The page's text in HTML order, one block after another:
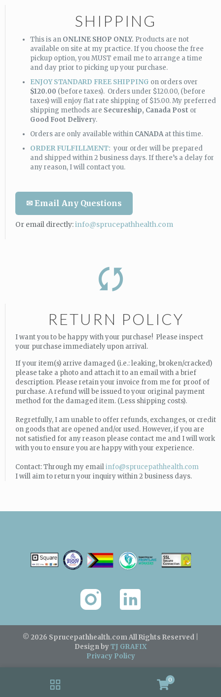
SHIPPING
This is an ONLINE SHOP ONLY. Products are not
available on site at my practice. If you choose the free
pickup option, you MUST email me to arrange a time
and day prior to picking up your purchase.
ENJOY STANDARD FREE SHIPPING on orders over
$120.00 (before taxes). Orders under $120.00, (before
taxes) will enjoy flat rate shipping of $15.00. My preferred
shipping methods are Secureship, Canada Post or
Good Foot Delivery.
Orders are only available within CANADAat this time.
ORDER FULFILLMENT: your order will be prepared
and shipped within 2 business days. If there’s a delay for
any reason, I will contact you.
✉ Email Any Questions
Or email directly:info@sprucepathhealth.com
RETURN POLICY
I want you to be happy with your purchase! Please inspect
your purchase immediately upon arrival.
If your item(s) arrive damaged (i.e.: leaking, broken/cracked)
please take a photo and attach it to an email with a brief
description. Please retain your invoice from me for proof of
purchase. A refund will be issued to your original payment
method for the damaged item. (Less shipping costs).
Regretfully, I am unable to offer refunds, exchanges, or credit
on goods that are opened and/or used. However, if you are
not satisfied for any reason please contact me and I will work
with you to ensure you are happy with your experience.
Contact: Through my emailinfo@sprucepathhealth.com
I will aim to return your inquiry within 2 business days.
© 2026 Sprucepathhealth.comAll Rights Reserved |
Design byTJ GRAFIX
Privacy Policy
0